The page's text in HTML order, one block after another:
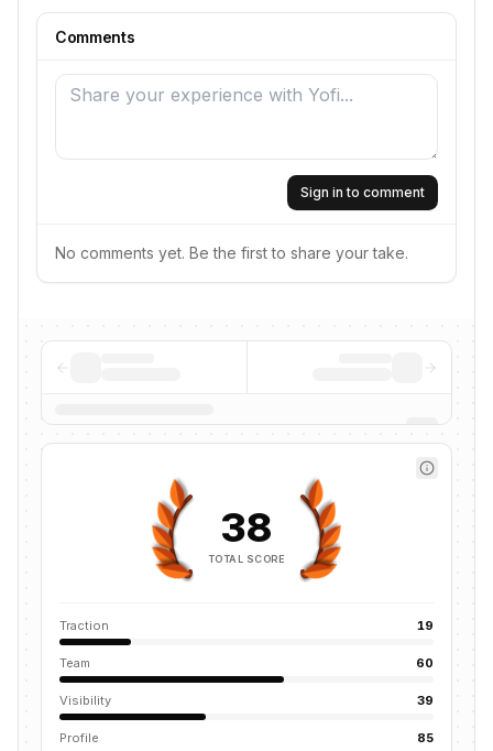
Comments
Sign in to comment
No comments yet. Be the first to share your take.
38
TOTAL SCORE
Traction 19
Team 60
Visibility 39
Profile 85